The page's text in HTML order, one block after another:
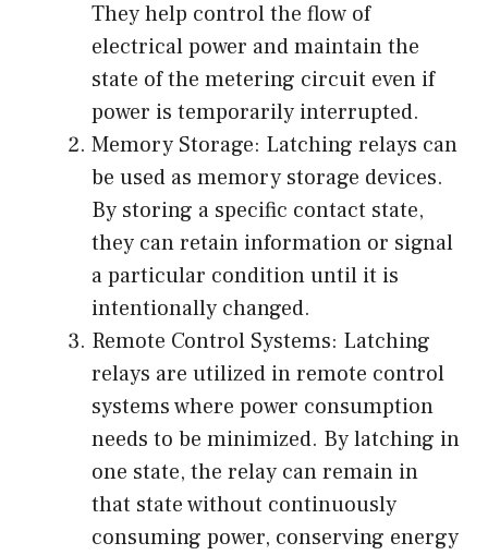
They help control the flow of
electrical power and maintain the
state of the metering circuit even if
power is temporarily interrupted.
Memory Storage: Latching relays can
be used as memory storage devices.
By storing a specific contact state,
they can retain information or signal
a particular condition until it is
intentionally changed.
Remote Control Systems: Latching
relays are utilized in remote control
systems where power consumption
needs to be minimized. By latching in
one state, the relay can remain in
that state without continuously
consuming power, conserving energy